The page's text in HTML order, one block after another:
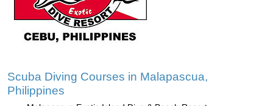
Scuba Diving Courses in Malapascua,
Philippines